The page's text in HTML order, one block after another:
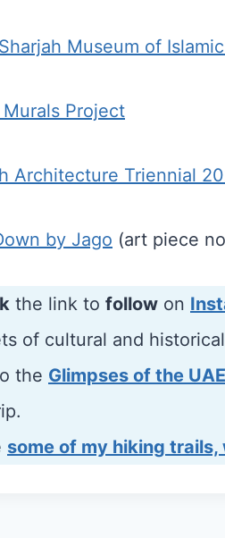
Museum of
Project
Architecture Triennial
by Jago (art piece
the link to follow on
of cultural and
the Glimpses of the
some of my hiking